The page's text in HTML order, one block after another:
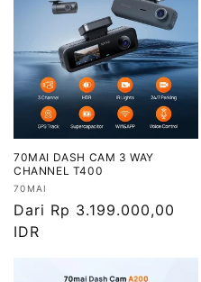
i
:
70MAI DASH CAM 3 WAY
CHANNEL T400
Vendor:
70MAI
Harga
reguler
Dari Rp 3.199.000,00
IDR